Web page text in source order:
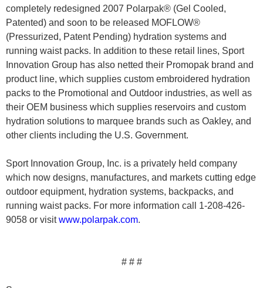
completely redesigned 2007 Polarpak® (Gel Cooled,
Patented) and soon to be released MOFLOW®
(Pressurized, Patent Pending) hydration systems and
running waist packs. In addition to these retail lines, Sport
Innovation Group has also netted their Promopak brand and
product line, which supplies custom embroidered hydration
packs to the Promotional and Outdoor industries, as well as
their OEM business which supplies reservoirs and custom
hydration solutions to marquee brands such as Oakley, and
other clients including the U.S. Government.
Sport Innovation Group, Inc. is a privately held company
which now designs, manufactures, and markets cutting edge
outdoor equipment, hydration systems, backpacks, and
running waist packs. For more information call 1-208-426-
9058 or visitwww.polarpak.com.
# # #